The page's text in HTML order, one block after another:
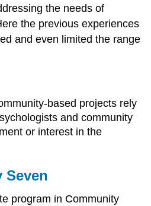
the needs of
the previous experiences
and even limited the range
based projects rely
and community
or interest in the
Seven
program in Community